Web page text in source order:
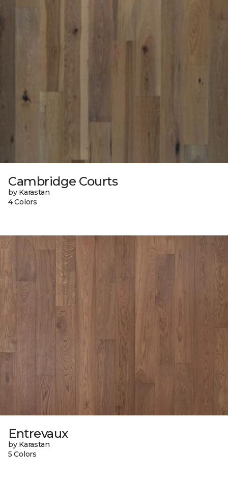
Cambridge Courts
by Karastan
4 Colors
Entrevaux
by Karastan
5 Colors